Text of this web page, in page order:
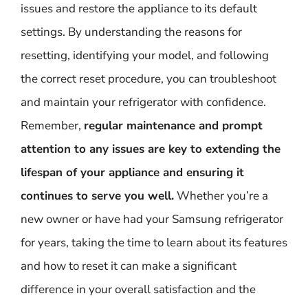
issues and restore the appliance to its default
settings. By understanding the reasons for
resetting, identifying your model, and following
the correct reset procedure, you can troubleshoot
and maintain your refrigerator with confidence.
Remember, regular maintenance and prompt
attention to any issues are key to extending the
lifespan of your appliance and ensuring it
continues to serve you well.Whether you’re a
new owner or have had your Samsung refrigerator
for years, taking the time to learn about its features
and how to reset it can make a significant
difference in your overall satisfaction and the